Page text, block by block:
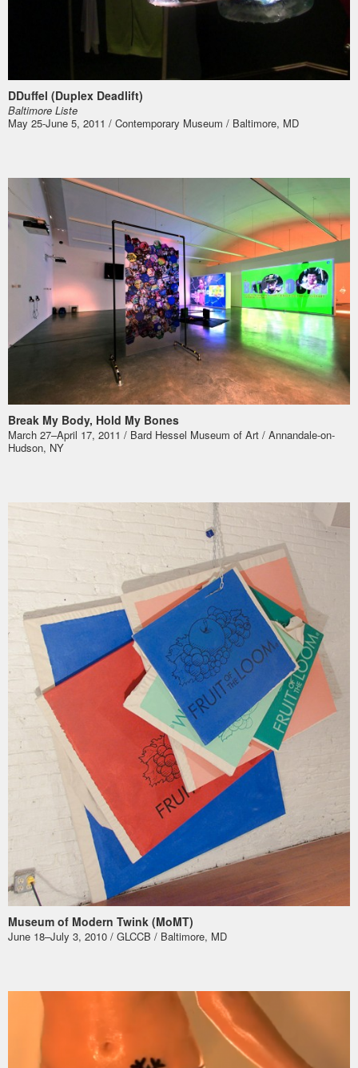
DDuffel (Duplex Deadlift)
Bal­ti­more Liste
May 25-June 5, 2011 / Contemporary Museum / Baltimore, MD
Break My Body, Hold My Bones
March 27–April 17, 2011 / Bard Hessel Museum of Art / Annandale-on-
Hudson, NY
Museum of Modern Twink (MoMT)
June 18–July 3, 2010 / GLCCB / Baltimore, MD